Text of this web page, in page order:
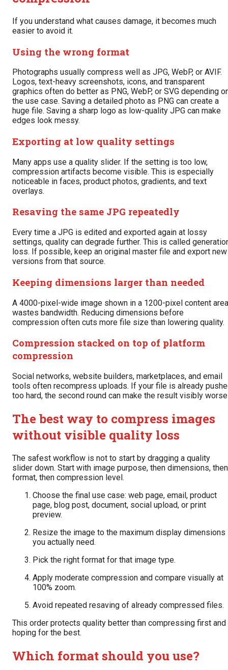
If you understand what causes damage, it becomes much
easier to avoid it.
Using the wrong format
Photographs usually compress well as JPG, WebP, or AVIF.
Logos, text-heavy screenshots, icons, and transparent
graphics often do better as PNG, WebP, or SVG depending
the use case. Saving a detailed photo as PNG can create a
huge file. Saving a sharp logo as low-quality JPG can make
edges look messy.
Exporting at low quality settings
Many apps use a quality slider. If the setting is too low,
compression artifacts become visible. This is especially
noticeable in faces, product photos, gradients, and text
overlays.
Resaving the same JPG repeatedly
Every time a JPG is edited and exported again at lossy
settings, quality can degrade further. This is called
loss. If possible, keep an original master file and export new
versions from that source.
Keeping dimensions larger than needed
A 4000-pixel-wide image shown in a 1200-pixel content area
wastes bandwidth. Reducing dimensions before
compression often cuts more file size than lowering quality.
Compression stacked on top of platform
compression
Social networks, website builders, marketplaces, and email
tools often recompress uploads. If your file is already
too hard, the second round can make the result visibly
The best way to compress images
without visible quality loss
The safest workflow is not to start by dragging a quality
slider down. Start with image purpose, then dimensions, then
format, then compression level.
Choose the final use case: web page, email, product
page, blog post, document, social upload, or print
preview.
Resize the image to the maximum display dimensions
you actually need.
Pick the right format for that image type.
Apply moderate compression and compare visually at
100% zoom.
Avoid repeated resaving of already compressed files.
This order protects quality better than compressing first and
hoping for the best.
Which format should you use?